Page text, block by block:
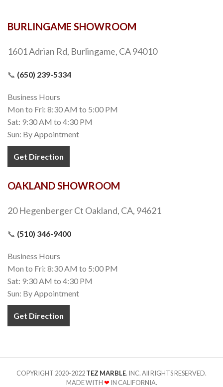
BURLINGAME SHOWROOM
1601 Adrian Rd, Burlingame, CA 94010
📞 (650) 239-5334
Business Hours
Mon to Fri: 8:30 AM to 5:00 PM
Sat: 9:30 AM to 4:30 PM
Sun: By Appointment
Get Direction
OAKLAND SHOWROOM
20 Hegenberger Ct Oakland, CA, 94621
📞 (510) 346-9400
Business Hours
Mon to Fri: 8:30 AM to 5:00 PM
Sat: 9:30 AM to 4:30 PM
Sun: By Appointment
Get Direction
COPYRIGHT 2020-2022TEZ MARBLE. INC. All RIGHTS RESERVED.
MADE WITH❤IN CALIFORNIA.